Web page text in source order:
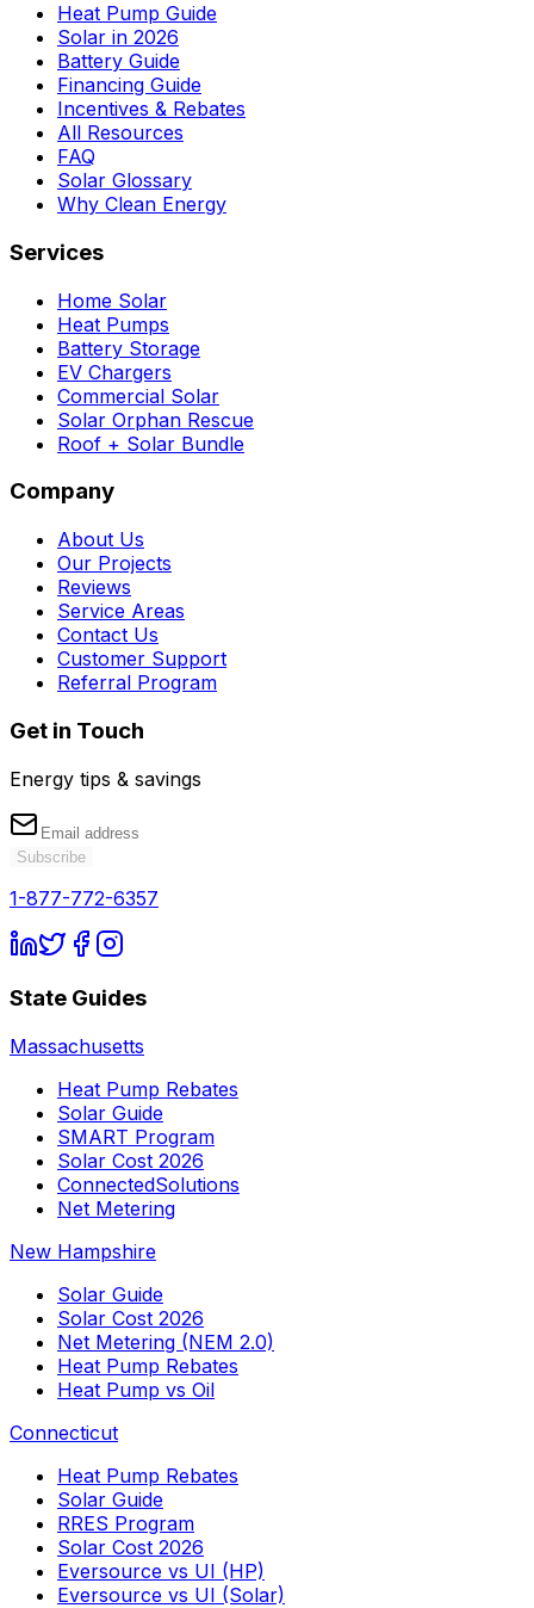
Heat Pump Guide
Solar in 2026
Battery Guide
Financing Guide
Incentives & Rebates
All Resources
FAQ
Solar Glossary
Why Clean Energy
Services
Home Solar
Heat Pumps
Battery Storage
EV Chargers
Commercial Solar
Solar Orphan Rescue
Roof + Solar Bundle
Company
About Us
Our Projects
Reviews
Service Areas
Contact Us
Customer Support
Referral Program
Get in Touch
Energy tips & savings
Subscribe
1-877-772-6357
State Guides
Massachusetts
Heat Pump Rebates
Solar Guide
SMART Program
Solar Cost 2026
ConnectedSolutions
Net Metering
New Hampshire
Solar Guide
Solar Cost 2026
Net Metering (NEM 2.0)
Heat Pump Rebates
Heat Pump vs Oil
Connecticut
Heat Pump Rebates
Solar Guide
RRES Program
Solar Cost 2026
Eversource vs UI (HP)
Eversource vs UI (Solar)